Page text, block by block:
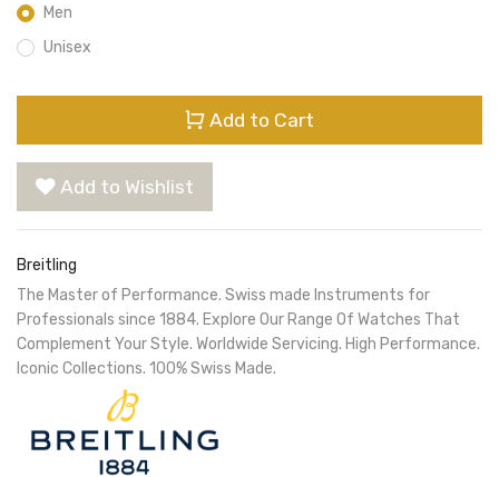
Men
Unisex
Add to Cart
Add to Wishlist
Breitling
The Master of Performance. Swiss made Instruments for
Professionals since 1884. Explore Our Range Of Watches That
Complement Your Style. Worldwide Servicing. High Performance.
Iconic Collections. 100% Swiss Made.